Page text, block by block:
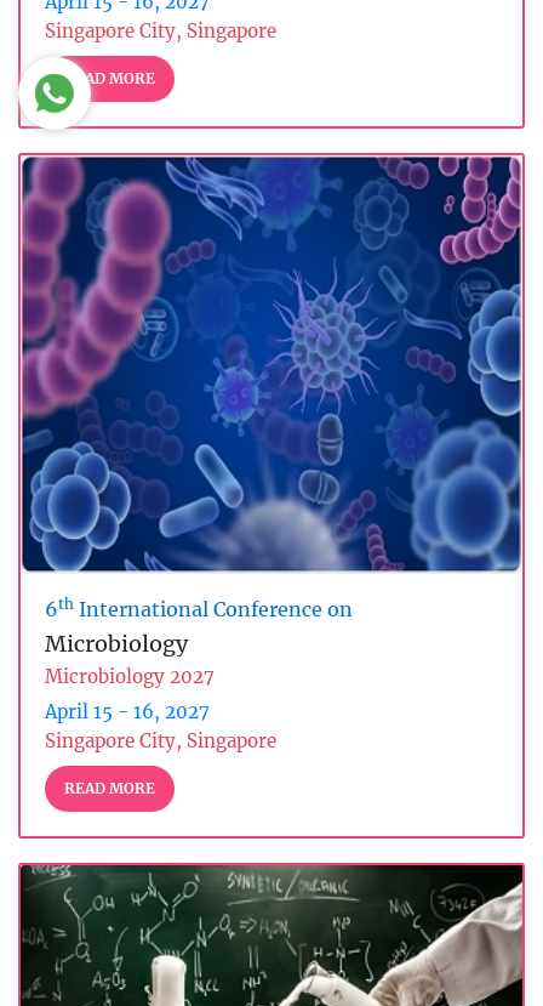
Singapore City, Singapore
READ MORE
6th International Conference on
Microbiology
Microbiology 2027
April 15 - 16, 2027
Singapore City, Singapore
READ MORE